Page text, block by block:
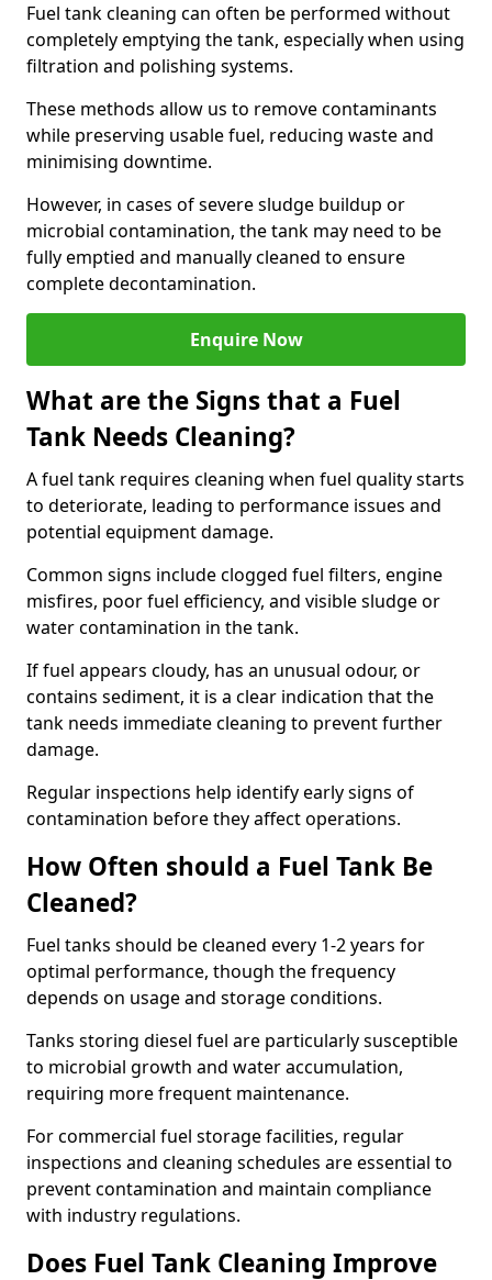
Fuel tank cleaning can often be performed without
completely emptying the tank, especially when using
filtration and polishing systems.
These methods allow us to remove contaminants
while preserving usable fuel, reducing waste and
minimising downtime.
However, in cases of severe sludge buildup or
microbial contamination, the tank may need to be
fully emptied and manually cleaned to ensure
complete decontamination.
Enquire Now
What are the Signs that a Fuel
Tank Needs Cleaning?
A fuel tank requires cleaning when fuel quality starts
to deteriorate, leading to performance issues and
potential equipment damage.
Common signs include clogged fuel filters, engine
misfires, poor fuel efficiency, and visible sludge or
water contamination in the tank.
If fuel appears cloudy, has an unusual odour, or
contains sediment, it is a clear indication that the
tank needs immediate cleaning to prevent further
damage.
Regular inspections help identify early signs of
contamination before they affect operations.
How Often should a Fuel Tank Be
Cleaned?
Fuel tanks should be cleaned every 1-2 years for
optimal performance, though the frequency
depends on usage and storage conditions.
Tanks storing diesel fuel are particularly susceptible
to microbial growth and water accumulation,
requiring more frequent maintenance.
For commercial fuel storage facilities, regular
inspections and cleaning schedules are essential to
prevent contamination and maintain compliance
with industry regulations.
Does Fuel Tank Cleaning Improve